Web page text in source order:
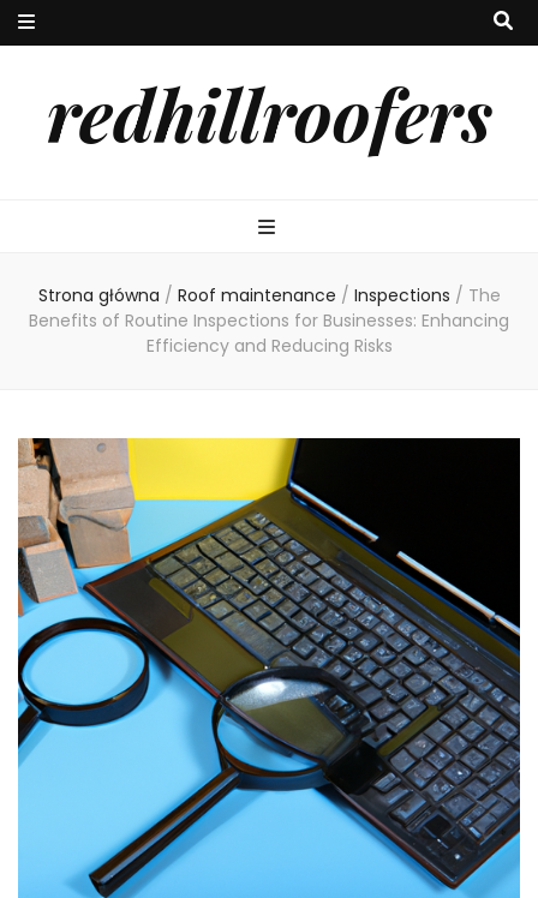
redhillroofers
Strona główna / Roof maintenance / Inspections / The
Benefits of Routine Inspections for Businesses: Enhancing
Efficiency and Reducing Risks